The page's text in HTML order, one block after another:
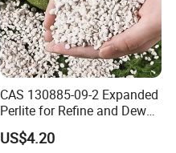
CAS 130885-09-2 Expanded
Perlite for Refine and Dewax
Edible Oil Perlite
Lightweight
US$4.20